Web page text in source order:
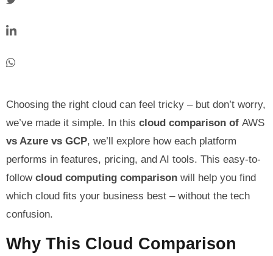
Choosing the right cloud can feel tricky – but don’t worry,
we’ve made it simple. In this cloud comparison of AWS
vs Azure vs GCP, we’ll explore how each platform
performs in features, pricing, and AI tools. This easy-to-
follow cloud computing comparison will help you find
which cloud fits your business best – without the tech
confusion.
Why This Cloud Comparison